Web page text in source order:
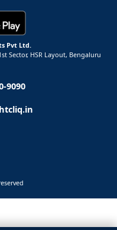
Pvt Ltd.
Sector, HSR Layout, Bengaluru
9090